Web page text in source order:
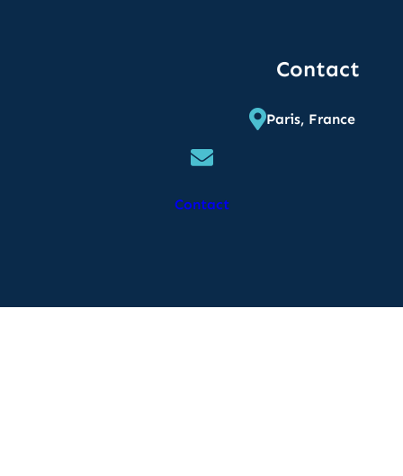
Contact
Paris, France
Contact